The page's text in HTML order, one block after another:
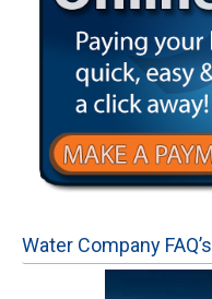
Water Company FAQ’s